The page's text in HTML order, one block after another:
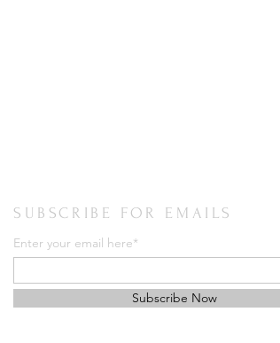
SUBSCRIBE FOR EMAILS
Enter your email here*
Subscribe Now